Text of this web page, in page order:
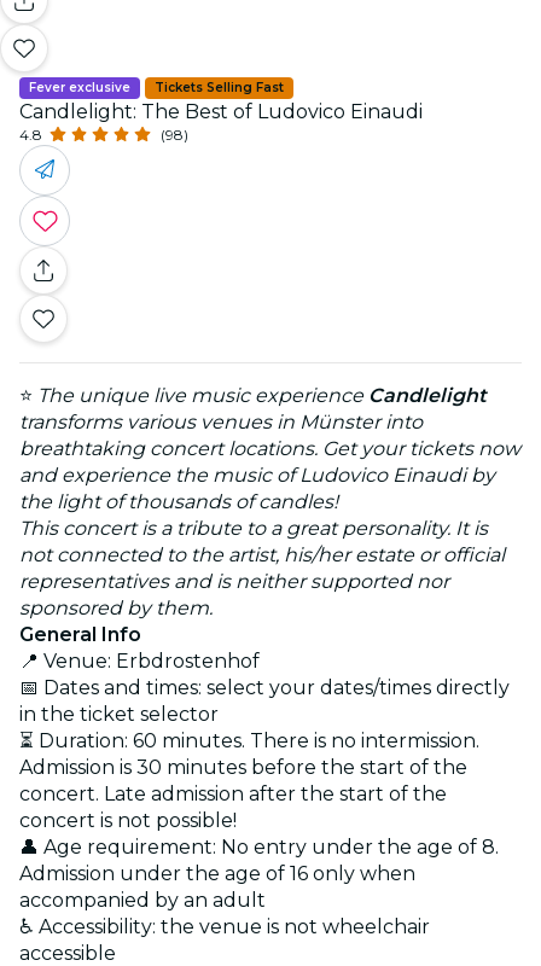
Fever exclusive Tickets Selling Fast
Candlelight: The Best of Ludovico Einaudi
4.8 (98)
⭐ The unique live music experience Candlelight
transforms various venues in Münster into
breathtaking concert locations. Get your tickets now
and experience the music of Ludovico Einaudi by
the light of thousands of candles!
This concert is a tribute to a great personality. It is
not connected to the artist, his/her estate or official
representatives and is neither supported nor
sponsored by them.
General Info
📍 Venue: Erbdrostenhof
📅 Dates and times: select your dates/times directly
in the ticket selector
⏳ Duration: 60 minutes. There is no intermission.
Admission is 30 minutes before the start of the
concert. Late admission after the start of the
concert is not possible!
👤 Age requirement: No entry under the age of 8.
Admission under the age of 16 only when
accompanied by an adult
♿ Accessibility: the venue is not wheelchair
accessible